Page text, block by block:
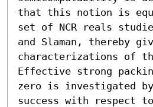
that this notion is
set of NCR reals
and Slaman, thereby
characterizations of
Effective strong
zero is investigated
success with respect